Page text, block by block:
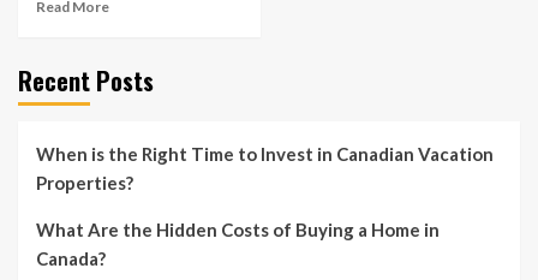
Read More
Recent Posts
When is the Right Time to Invest in Canadian Vacation
Properties?
What Are the Hidden Costs of Buying a Home in
Canada?